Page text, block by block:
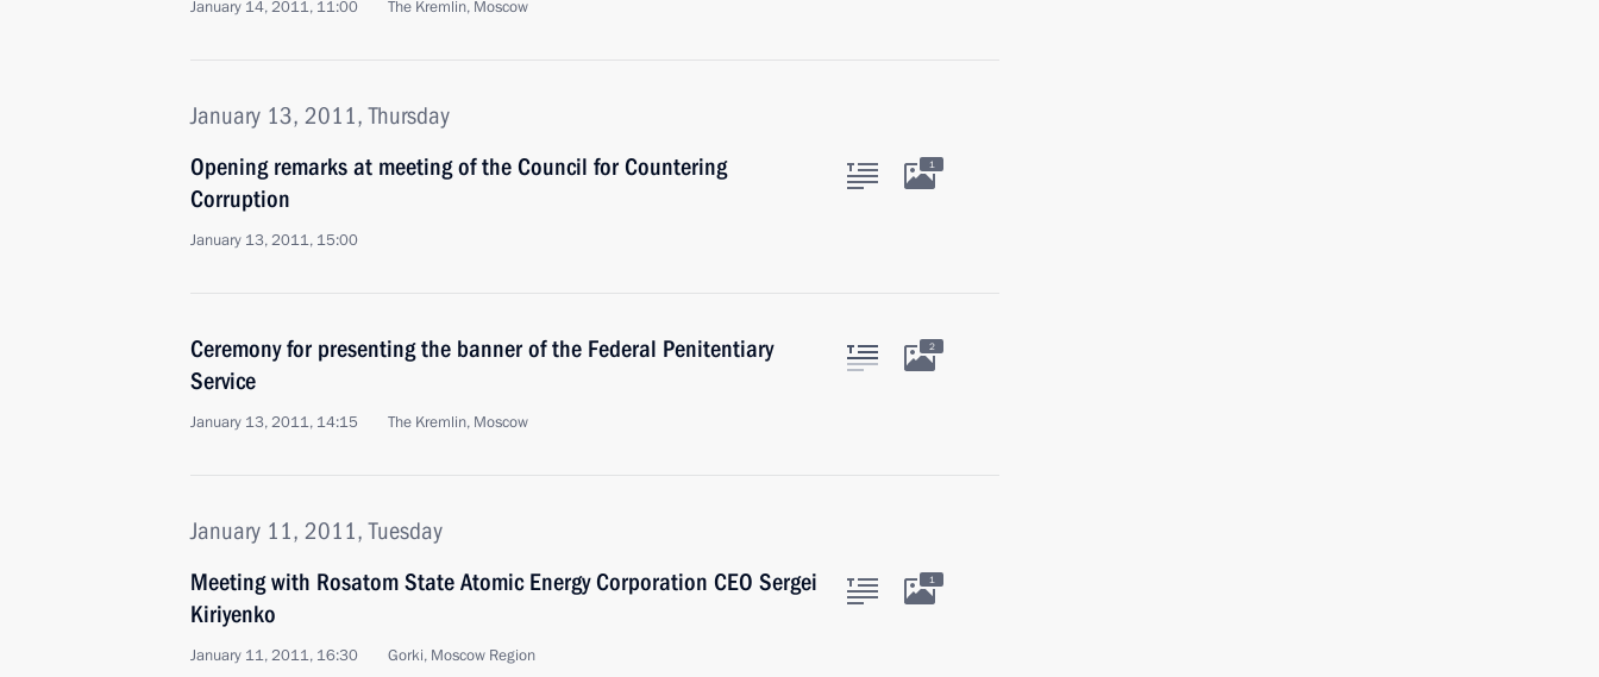
January 14, 2011, 11:00 The Kremlin, Moscow
January 13, 2011, Thursday
Opening remarks at meeting of the Council for Countering
Corruption
January 13, 2011, 15:00
1
Ceremony for presenting the banner of the Federal Penitentiary
Service
January 13, 2011, 14:15 The Kremlin, Moscow
2
January 11, 2011, Tuesday
Meeting with Rosatom State Atomic Energy Corporation CEO Sergei
Kiriyenko
January 11, 2011, 16:30 Gorki, Moscow Region
1